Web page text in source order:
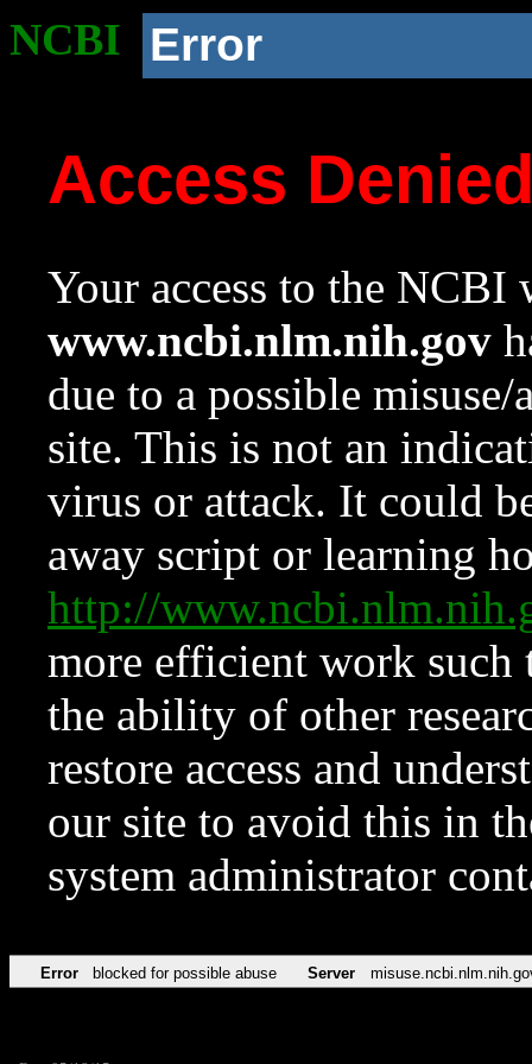
NCBI Error
Access
Your access to the NCBI
www.ncbi.nlm.nih.gov
due to a possible
site. This is not an
virus or attack. It could
away script or learning
http://
more efficient work such
the ability of other
restore access and
our site to avoid this in
system administrator
Error blocked for possible abuse Server